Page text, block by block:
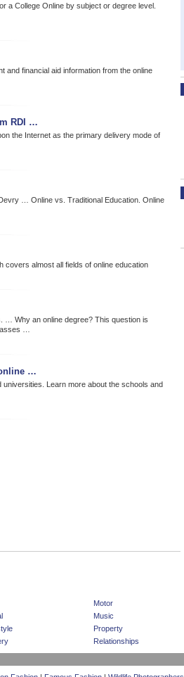
a College Online by subject or degree level.
and financial aid information from the online
RDI …
the Internet as the primary delivery mode of
… Online vs. Traditional Education. Online
covers almost all fields of online education
… Why an online degree? This question is
…
…
Learn more about the schools and
Motor
Music
Property
Relationships